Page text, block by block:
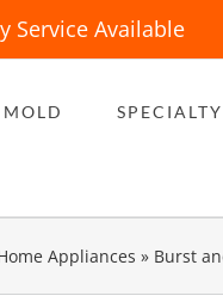
Service Available
MOLD SPECIALTY
Appliances » Burst